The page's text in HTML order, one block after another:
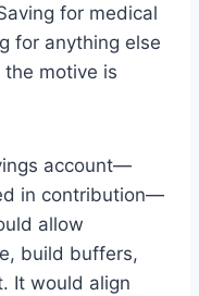
for medical
for anything else
motive is
account—
in contribution—
allow
build buffers,
It would align